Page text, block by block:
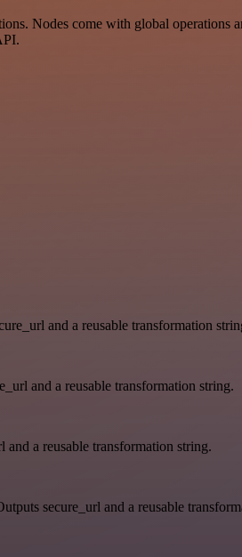
Nodes come with global operations
and a reusable transformation
and a reusable transformation string.
a reusable transformation string.
secure_url and a reusable